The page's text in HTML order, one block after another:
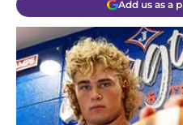
Add us as a